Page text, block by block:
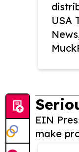
USA
EIN
make